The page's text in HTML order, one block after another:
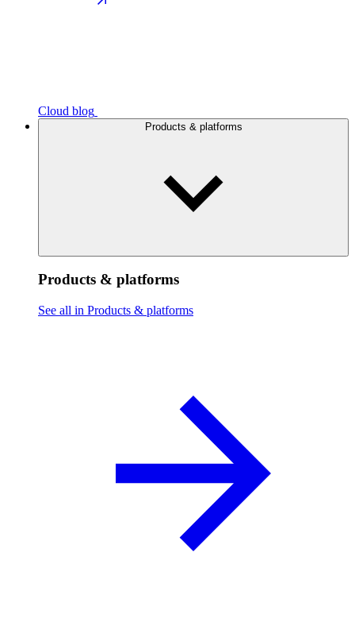
Cloud blog
Products & platforms
Products & platforms
See all in Products & platforms